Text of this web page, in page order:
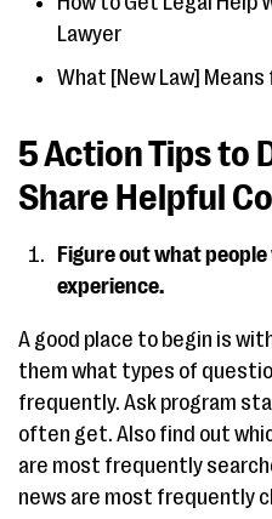
Lawyer
What [New Law] Means
5 Action Tips to
Share Helpful
Figure out what
experience.
A good place to begin is
them what types of
frequently. Ask program
often get. Also find out
are most frequently
news are most frequently